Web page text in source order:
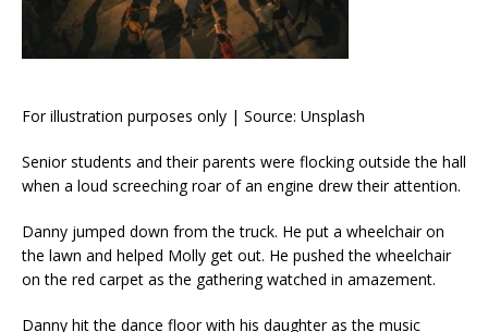
For illustration purposes only | Source: Unsplash
Senior students and their parents were flocking outside the hall
when a loud screeching roar of an engine drew their attention.
Danny jumped down from the truck. He put a wheelchair on
the lawn and helped Molly get out. He pushed the wheelchair
on the red carpet as the gathering watched in amazement.
Danny hit the dance floor with his daughter as the music